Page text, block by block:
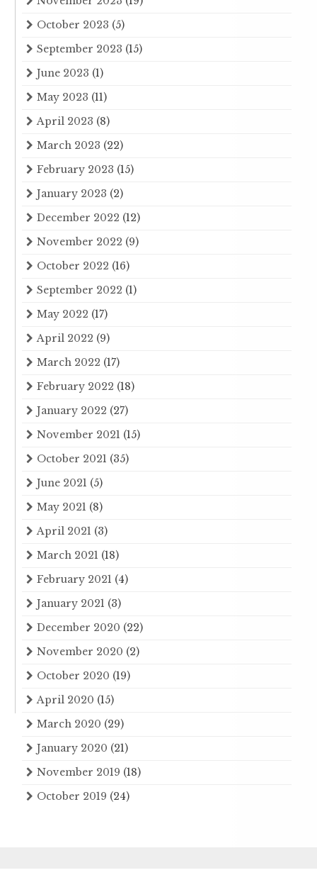
October 2023 (5)
September 2023 (15)
June 2023 (1)
May 2023 (11)
April 2023 (8)
March 2023 (22)
February 2023 (15)
January 2023 (2)
December 2022 (12)
November 2022 (9)
October 2022 (16)
September 2022 (1)
May 2022 (17)
April 2022 (9)
March 2022 (17)
February 2022 (18)
January 2022 (27)
November 2021 (15)
October 2021 (35)
June 2021 (5)
May 2021 (8)
April 2021 (3)
March 2021 (18)
February 2021 (4)
January 2021 (3)
December 2020 (22)
November 2020 (2)
October 2020 (19)
April 2020 (15)
March 2020 (29)
January 2020 (21)
November 2019 (18)
October 2019 (24)